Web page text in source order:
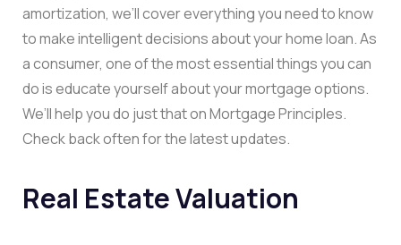
amortization, we’ll cover everything you need to know
to make intelligent decisions about your home loan. As
a consumer, one of the most essential things you can
do is educate yourself about your mortgage options.
We’ll help you do just that on Mortgage Principles.
Check back often for the latest updates.
Real Estate Valuation